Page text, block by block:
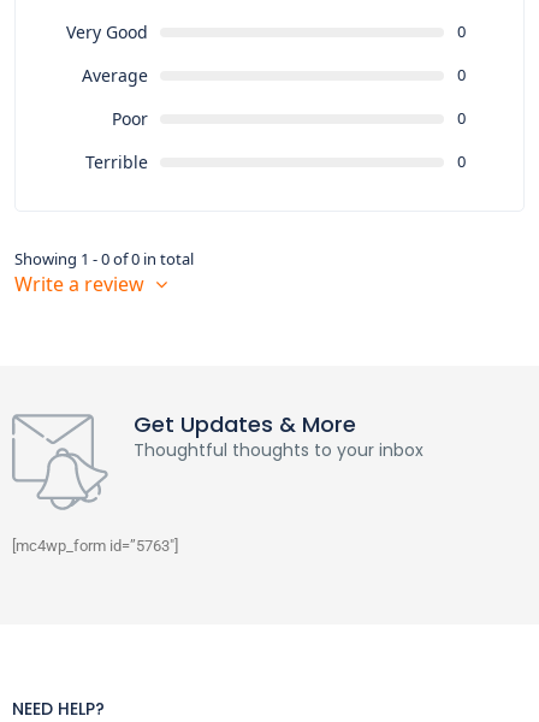
Very Good 0
Average 0
Poor 0
Terrible 0
Showing 1 - 0 of 0 in total
Write a review
Get Updates & More
Thoughtful thoughts to your inbox
[mc4wp_form id=”5763″]
NEED HELP?